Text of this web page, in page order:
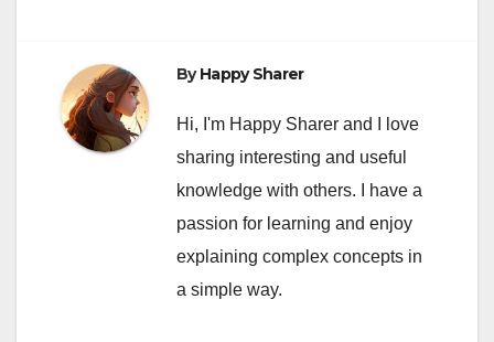
ByHappy Sharer
Hi, I'm Happy Sharer and I love
sharing interesting and useful
knowledge with others. I have a
passion for learning and enjoy
explaining complex concepts in
a simple way.